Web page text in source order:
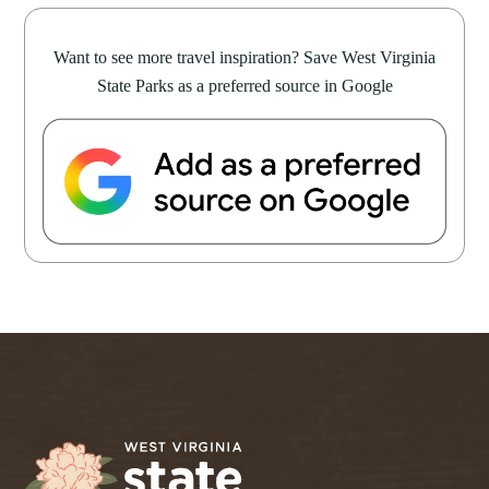
Want to see more travel inspiration? Save West Virginia
State Parks as a preferred source in Google